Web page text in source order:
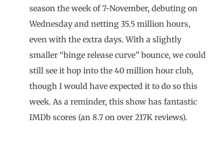
season the week of 7-November, debuting on
Wednesday and netting 35.5 million hours,
even with the extra days. With a slightly
smaller “binge release curve” bounce, we could
still see it hop into the 40 million hour club,
though I would have expected it to do so this
week. As a reminder, this show has fantastic
IMDb scores (an 8.7 on over 217K reviews).